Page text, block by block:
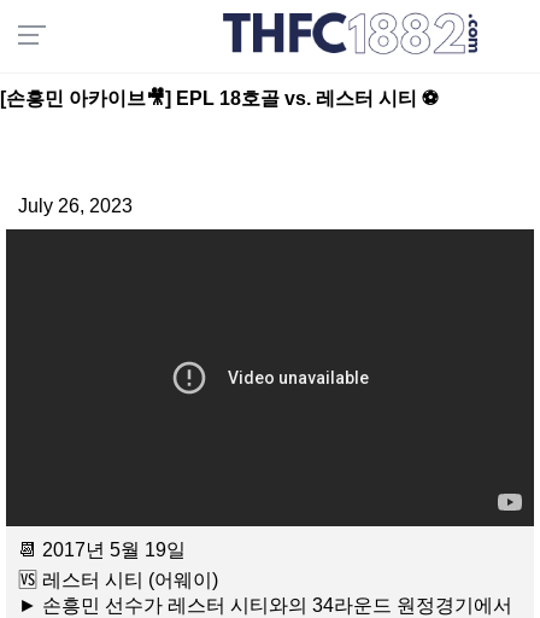
[손흥민 아카이브🎥] EPL 18호골 vs. 레스터 시티 ⚽️
July 26, 2023
📆 2017년 5월 19일
🆚 레스터 시티 (어웨이)
► 손흥민 선수가 레스터 시티와의 34라운드 원정경기에서